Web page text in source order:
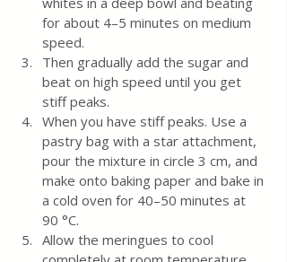
for about 4–5 minutes on medium
speed.
Then gradually add the sugar and
beat on high speed until you get
stiff peaks.
When you have stiff peaks. Use a
pastry bag with a star attachment,
pour the mixture in circle 3 cm, and
make onto baking paper and bake in
a cold oven for 40–50 minutes at
90 °C.
Allow the meringues to cool